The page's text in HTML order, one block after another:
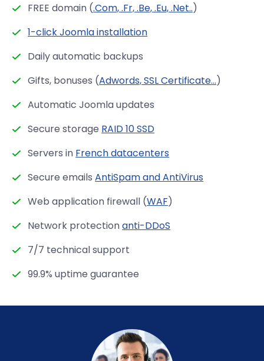
FREE domain (.Com, .Fr, .Be, .Eu, .Net..)
1-click Joomla installation
Daily automatic backups
Gifts, bonuses (Adwords, SSL Certificate...)
Automatic Joomla updates
Secure storage RAID 10 SSD
Servers in French datacenters
Secure emailsAntiSpam and AntiVirus
Web application firewall (WAF)
Network protectionanti-DDoS
7/7 technical support
99.9% uptime guarantee